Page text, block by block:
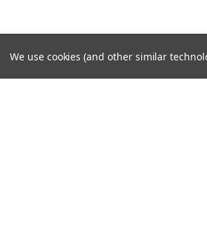
We use cookies (and other similar